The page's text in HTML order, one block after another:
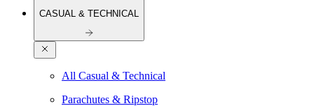
CASUAL & TECHNICAL
All Casual & Technical
Parachutes & Ripstop